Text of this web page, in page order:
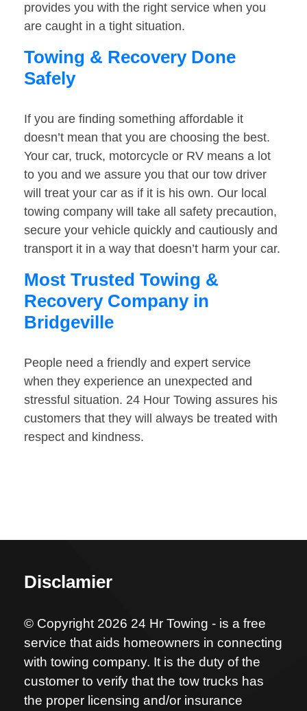
provides you with the right service when you
are caught in a tight situation.
Towing & Recovery Done
Safely
If you are finding something affordable it
doesn’t mean that you are choosing the best.
Your car, truck, motorcycle or RV means a lot
to you and we assure you that our tow driver
will treat your car as if it is his own. Our local
towing company will take all safety precaution,
secure your vehicle quickly and cautiously and
transport it in a way that doesn’t harm your car.
Most Trusted Towing &
Recovery Company in
Bridgeville
People need a friendly and expert service
when they experience an unexpected and
stressful situation. 24 Hour Towing assures his
customers that they will always be treated with
respect and kindness.
Disclamier
© Copyright 2026 24 Hr Towing - is a free
service that aids homeowners in connecting
with towing company. It is the duty of the
customer to verify that the tow trucks has
the proper licensing and/or insurance